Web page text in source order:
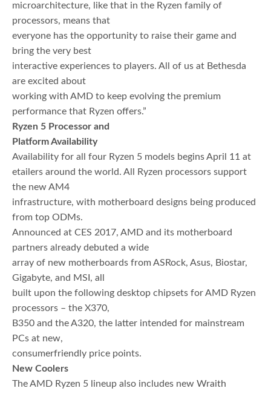
microarchitecture, like that in the Ryzen family of
processors, means that
everyone has the opportunity to raise their game and
bring the very best
interactive experiences to players. All of us at Bethesda
are excited about
working with AMD to keep evolving the premium
performance that Ryzen offers.”
Ryzen 5 Processor and
Platform Availability
Availability for all four Ryzen 5 models begins April 11 at
etailers around the world. All Ryzen processors support
the new AM4
infrastructure, with motherboard designs being produced
from top ODMs.
Announced at CES 2017, AMD and its motherboard
partners already debuted a wide
array of new motherboards from ASRock, Asus, Biostar,
Gigabyte, and MSI, all
built upon the following desktop chipsets for AMD Ryzen
processors – the X370,
B350 and the A320, the latter intended for mainstream
PCs at new,
consumerfriendly price points.
New Coolers
The AMD Ryzen 5 lineup also includes new Wraith